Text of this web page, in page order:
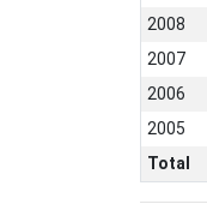
2008
2007
2006
2005
Total